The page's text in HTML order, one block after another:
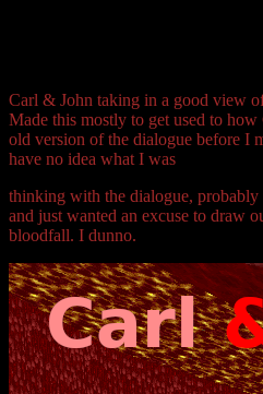
Carl & John taking in a good view
Made this mostly to get used to
old version of the dialogue before I
have no idea what I was
thinking with the dialogue,
and just wanted an excuse to draw
bloodfall. I dunno.